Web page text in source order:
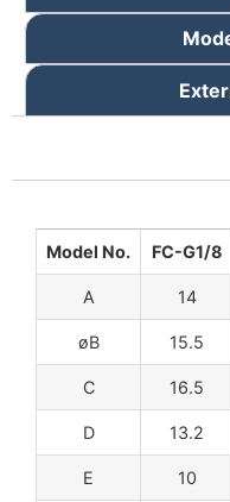
Model No. FC-G1/8
A 14
øB 15.5
C 16.5
D 13.2
E 10